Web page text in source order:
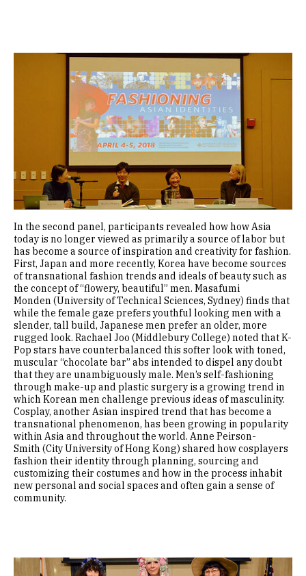
In the second panel, participants revealed how how Asia
today is no longer viewed as primarily a source of labor but
has become a source of inspiration and creativity for fashion.
First, Japan and more recently, Korea have become sources
of transnational fashion trends and ideals of beauty such as
the concept of “flowery, beautiful” men. Masafumi
Monden (University of Technical Sciences, Sydney) finds that
while the female gaze prefers youthful looking men with a
slender, tall build, Japanese men prefer an older, more
rugged look. Rachael Joo (Middlebury College) noted that K-
Pop stars have counterbalanced this softer look with toned,
muscular “chocolate bar” abs intended to dispel any doubt
that they are unambiguously male. Men’s self-fashioning
through make-up and plastic surgery is a growing trend in
which Korean men challenge previous ideas of masculinity.
Cosplay, another Asian inspired trend that has become a
transnational phenomenon, has been growing in popularity
within Asia and throughout the world. Anne Peirson-
Smith (City University of Hong Kong) shared how cosplayers
fashion their identity through planning, sourcing and
customizing their costumes and how in the process inhabit
new personal and social spaces and often gain a sense of
community.
Image